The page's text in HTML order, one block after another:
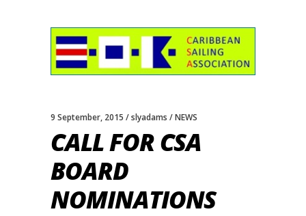
9 September, 2015 slyadams NEWS
CALL FOR CSA
BOARD
NOMINATIONS